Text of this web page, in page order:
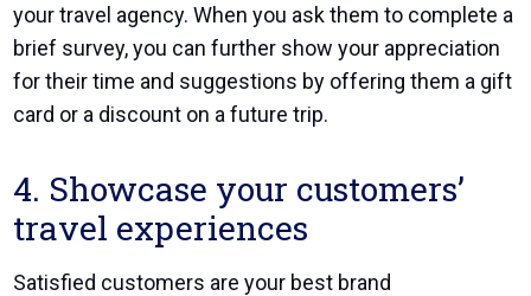
your travel agency. When you ask them to complete a
brief survey, you can further show your appreciation
for their time and suggestions by offering them a gift
card or a discount on a future trip.
4. Showcase your customers’
travel experiences
Satisfied customers are your best brand